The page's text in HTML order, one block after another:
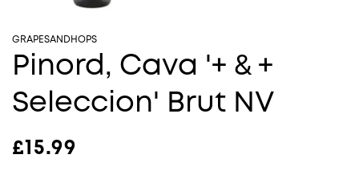
GRAPESANDHOPS
Pinord, Cava '+ & +
Seleccion' Brut NV
Regular price
£15.99